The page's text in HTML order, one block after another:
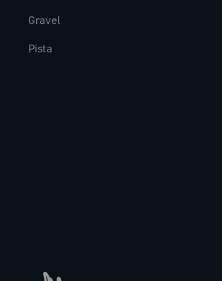
Gravel
Pista